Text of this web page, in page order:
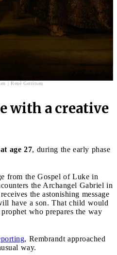
| René Gerritsen
with a creative
at age 27, during the early phase
from the Gospel of Luke in
the Archangel Gabriel in
the astonishing message
have a son. That child would
who prepares the way
, Rembrandt approached
way.